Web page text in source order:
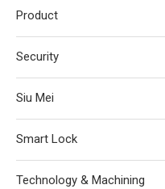
Product
Security
Siu Mei
Smart Lock
Technology & Machining